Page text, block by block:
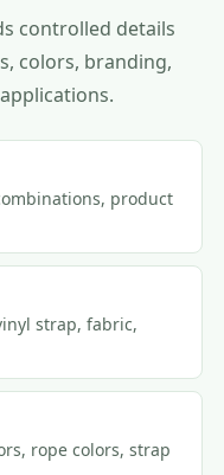
controlled details
colors, branding,
product
strap, fabric,
rope colors, strap